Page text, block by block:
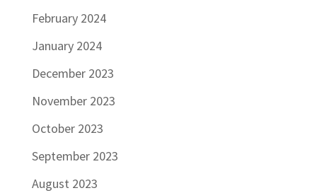
February 2024
January 2024
December 2023
November 2023
October 2023
September 2023
August 2023